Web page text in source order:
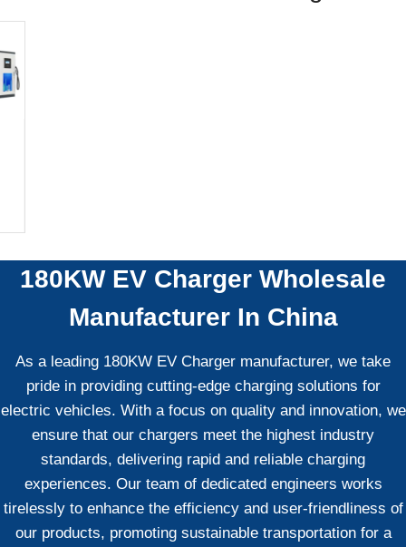
180KW EV Charger Wholesale
Manufacturer In China
As a leading 180KW EV Charger manufacturer, we take
pride in providing cutting-edge charging solutions for
electric vehicles. With a focus on quality and innovation, we
ensure that our chargers meet the highest industry
standards, delivering rapid and reliable charging
experiences. Our team of dedicated engineers works
tirelessly to enhance the efficiency and user-friendliness of
our products, promoting sustainable transportation for a